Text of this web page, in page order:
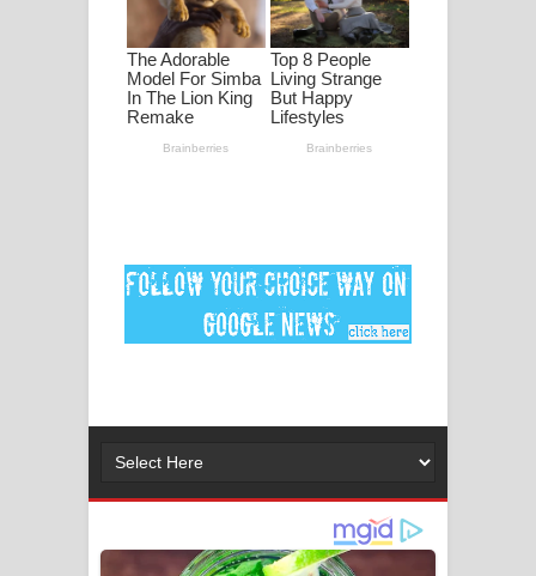
Ankeliya Song Lyrics - අංකෙළිය ගීතයේ
පද පෙළ
DEAR GOD Song Lyrics - ඩියර් ගෝඩ්
මනමාල කතා ගීතයේ පද පෙළ
Dai Dai Lyrics - Shakira, Burna Boy |
අම්මා ගීතයේ පද පෙළ
ගීතයේ පද පෙළ